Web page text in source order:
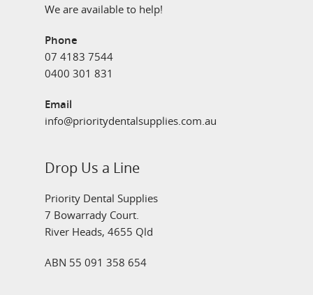
We are available to help!
Phone
07 4183 7544
0400 301 831
Email
info@prioritydentalsupplies.com.au
Drop Us a Line
Priority Dental Supplies
7 Bowarrady Court.
River Heads, 4655 Qld
ABN 55 091 358 654